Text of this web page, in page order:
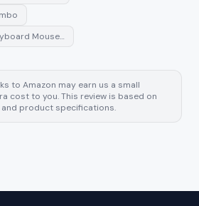
Mouse…
to Amazon may earn us a small
cost to you. This review is based on
product specifications.